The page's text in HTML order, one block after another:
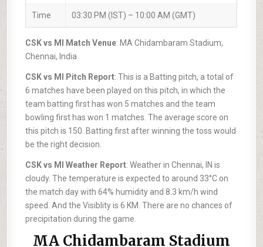
Time 03:30 PM (IST) – 10:00 AM (GMT)
CSK vs MI Match Venue: MA Chidambaram Stadium,
Chennai, India
CSK vs MI Pitch Report: This is a Batting pitch, a total of
6 matches have been played on this pitch, in which the
team batting first has won 5 matches and the team
bowling first has won 1 matches. The average score on
this pitch is 150. Batting first after winning the toss would
be the right decision.
CSK vs MI Weather Report: Weather in Chennai, IN is
cloudy. The temperature is expected to around 33°C on
the match day with 64% humidity and 8.3 km/h wind
speed. And the Visiblity is 6 KM. There are no chances of
precipitation during the game.
MA Chidambaram Stadium